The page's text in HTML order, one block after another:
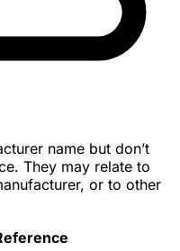
name but don’t
They may relate to
or to other